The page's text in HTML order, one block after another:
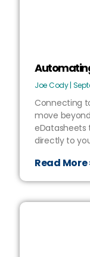
Joe Cody
Connecting
move
eDatasheets
directly to
Read More